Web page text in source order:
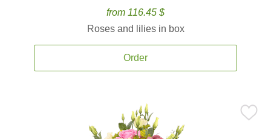
from 116.45 $
Roses and lilies in box
Order